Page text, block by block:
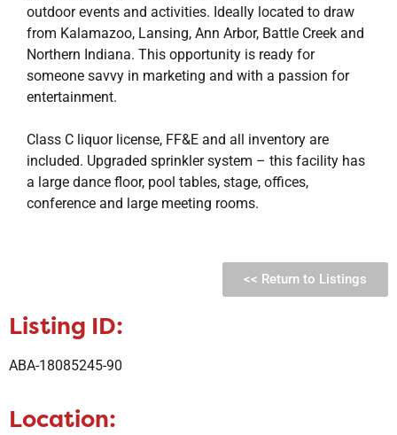
outdoor events and activities. Ideally located to draw
from Kalamazoo, Lansing, Ann Arbor, Battle Creek and
Northern Indiana. This opportunity is ready for
someone savvy in marketing and with a passion for
entertainment.
Class C liquor license, FF&E and all inventory are
included. Upgraded sprinkler system – this facility has
a large dance floor, pool tables, stage, offices,
conference and large meeting rooms.
<< Return to Listings
Listing ID:
ABA-18085245-90
Location: